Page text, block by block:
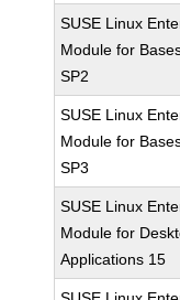
SUSE Linux
Module for
SP2
SUSE Linux
Module for
SP3
SUSE Linux
Module for
Applications 15